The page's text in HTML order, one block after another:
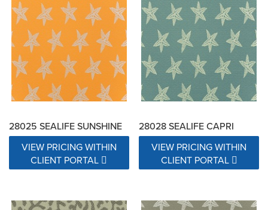
28025 SEALIFE SUNSHINE
VIEW PRICING WITHIN
CLIENT PORTAL
28028 SEALIFE CAPRI
VIEW PRICING WITHIN
CLIENT PORTAL